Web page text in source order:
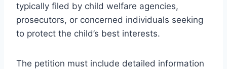
typically filed by child welfare agencies,
prosecutors, or concerned individuals seeking
to protect the child’s best interests.
The petition must include detailed information